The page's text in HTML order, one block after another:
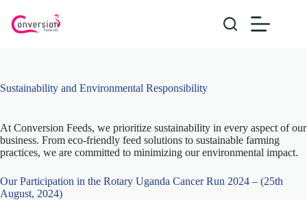
content
Sustainability and Environmental Responsibility
At Conversion Feeds, we prioritize sustainability in every aspect of our
business. From eco-friendly feed solutions to sustainable farming
practices, we are committed to minimizing our environmental impact.
Our Participation in the Rotary Uganda Cancer Run 2024 – (25th
August, 2024)